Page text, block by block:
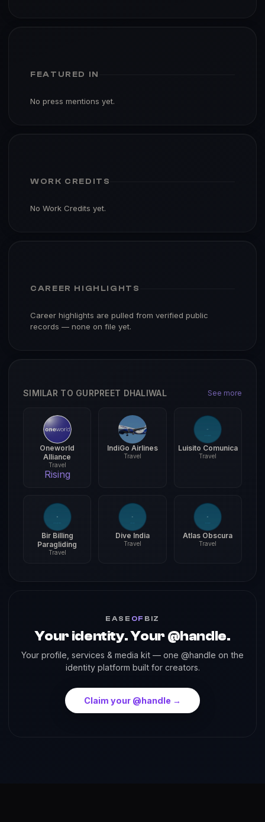
FEATURED IN
No press mentions yet.
WORK CREDITS
No Work Credits yet.
CAREER HIGHLIGHTS
Career highlights are pulled from verified public
records — none on file yet.
SIMILAR TO GURPREET DHALIWAL See more
Oneworld
Alliance
Travel
Rising
IndiGo Airlines
Travel
Luisito Comunica
Travel
Bir Billing
Paragliding
Travel
Dive India
Travel
Atlas Obscura
Travel
EASE OF BIZ
Your identity. Your @handle.
Your profile, services & media kit — one @handle on the
identity platform built for creators.
Claim your @handle →